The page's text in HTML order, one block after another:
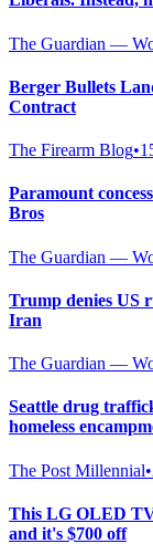
The Guardian —
Berger Bullets
Contract
The Firearm Blog•
Paramount
Bros
The Guardian —
Trump denies US
Iran
The Guardian —
Seattle drug
homeless
The Post Millennial•
This LG OLED TV
and it's $700 off